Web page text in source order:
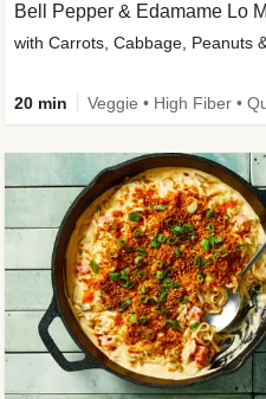
Bell Pepper & Edamame Lo
with Carrots, Cabbage, Peanuts
20 min